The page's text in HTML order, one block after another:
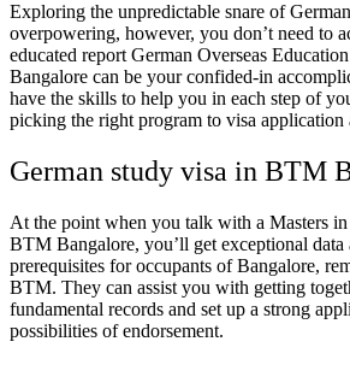
Exploring the unpredictable snare of
overpowering, however, you don’t need to
educated reportGerman Overseas
Bangalore can be your confided-in
have the skills to help you in each step of
picking the right program to visa application
German study visa in BTM
At the point when you talk with a Masters
BTM Bangalore, you’ll get exceptional
prerequisites for occupants of Bangalore,
BTM. They can assist you with getting
fundamental records and set up a strong
possibilities of endorsement.